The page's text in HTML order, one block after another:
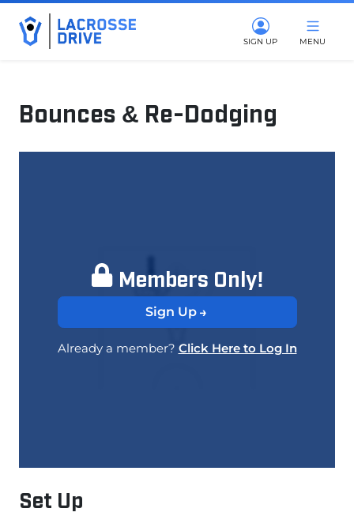
SIGN UP MENU
Bounces & Re-Dodging
Members Only!
Sign Up
Already a member? Click Here to Log In
Set Up